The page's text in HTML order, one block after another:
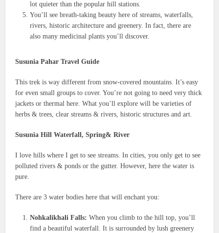
lot quieter than the popular hill stations.
You’ll see breath-taking beauty here of streams, waterfalls,
rivers, historic architecture and greenery. In fact, there are
also many medicinal plants you’ll discover.
Susunia Pahar Travel Guide
This trek is way different from snow-covered mountains. It’s easy
for even small groups to cover. You’re not going to need very thick
jackets or thermal here. What you’ll explore will be varieties of
herbs & trees, clear streams & rivers, historic structures and art.
Susunia Hill Waterfall, Spring& River
I love hills where I get to see streams. In cities, you only get to see
polluted rivers & ponds or the gutter. However, here the water is
pure.
There are 3 water bodies here that will enchant you:
Nohkalikhali Falls: When you climb to the hill top, you’ll
find a beautiful waterfall. It is surrounded by lush greenery